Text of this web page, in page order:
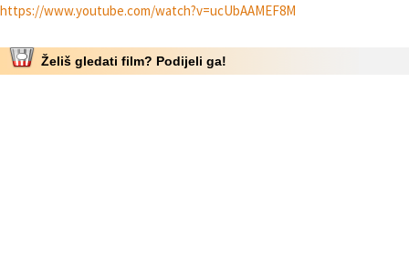
https://www.youtube.com/watch?v=ucUbAAMEF8M
Želiš gledati film? Podijeli ga!